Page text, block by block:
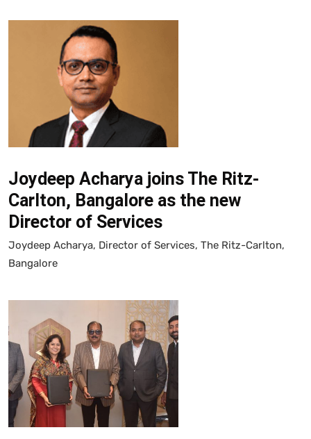
Joydeep Acharya joins The Ritz-
Carlton, Bangalore as the new
Director of Services
Joydeep Acharya, Director of Services, The Ritz-Carlton,
Bangalore